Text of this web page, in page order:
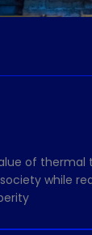
of thermal
while